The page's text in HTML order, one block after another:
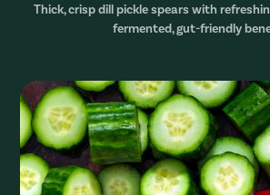
Thick, crisp dill pickle spears with
fermented, gut-friendly